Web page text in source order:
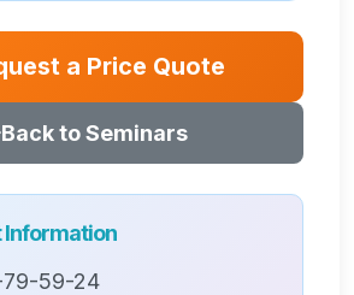
a Price Quote
Back to Seminars
Information
79-59-24